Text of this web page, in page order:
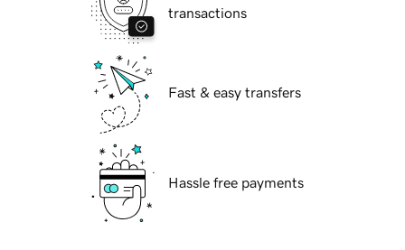
transactions
Fast & easy transfers
Hassle free payments